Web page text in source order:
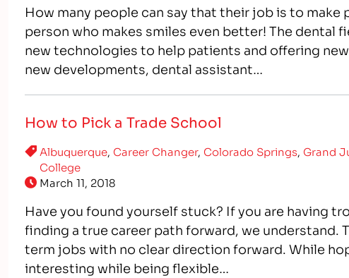
How many people can say that their job is to
person who makes smiles even better! The
new technologies to help patients and offering
new developments, dental assistant…
How to Pick a Trade School
Albuquerque, Career Changer, Colorado Springs, Grand
College
March 11, 2018
Have you found yourself stuck? If you are having
finding a true career path forward, we understand.
term jobs with no clear direction forward. While
interesting while being flexible…